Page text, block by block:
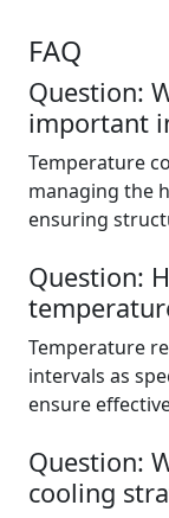
FAQ
Question:
important
Temperature
managing the
ensuring
Question:
Temperature
intervals as
ensure
Question:
cooling